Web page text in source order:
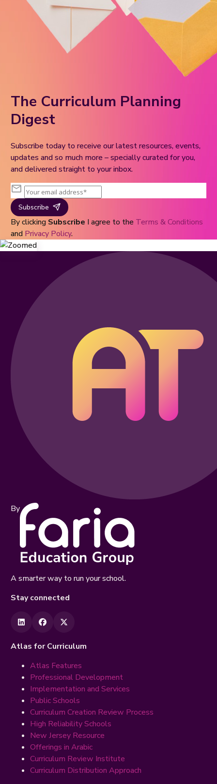
The Curriculum Planning
Digest
Subscribe today to receive our latest resources, events,
updates and so much more – specially curated for you,
and delivered straight to your inbox.
Subscribe
By clicking Subscribe I agree to the Terms & Conditions
and Privacy Policy.
By
A smarter way to run your school.
Stay connected
Atlas for Curriculum
Atlas Features
Professional Development
Implementation and Services
Public Schools
Curriculum Creation Review Process
High Reliability Schools
New Jersey Resource
Offerings in Arabic
Curriculum Review Institute
Curriculum Distribution Approach